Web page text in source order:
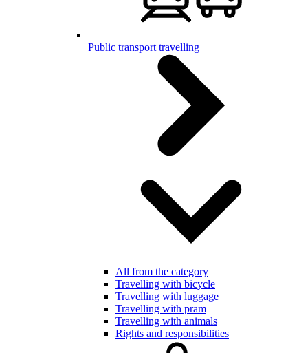
Public transport travelling
All from the category
Travelling with bicycle
Travelling with luggage
Travelling with pram
Travelling with animals
Rights and responsibilities